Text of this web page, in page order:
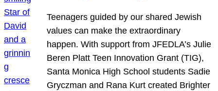
Teenagers guided by our shared Jewish
values can make the extraordinary
happen. With support from JFEDLA’s Julie
Beren Platt Teen Innovation Grant (TIG),
Santa Monica High School students Sadie
Gryczman and Rana Kurt created Brighter